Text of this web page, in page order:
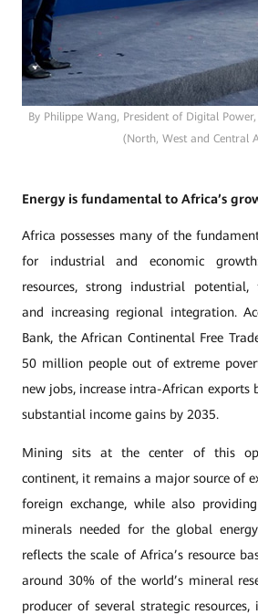
By Philippe Wang, President of Digital
(North, West and Central
Energy is fundamental to Africa’s
Africa possesses many of the
for industrial and economic
resources, strong industrial potential,
and increasing regional integration.
Bank, the African Continental Free
50 million people out of extreme
new jobs, increase intra-African exports
substantial income gains by 2035.
Mining sits at the center of this
continent, it remains a major source of
foreign exchange, while also
minerals needed for the global
reflects the scale of Africa’s resource
around 30% of the world’s mineral
producer of several strategic